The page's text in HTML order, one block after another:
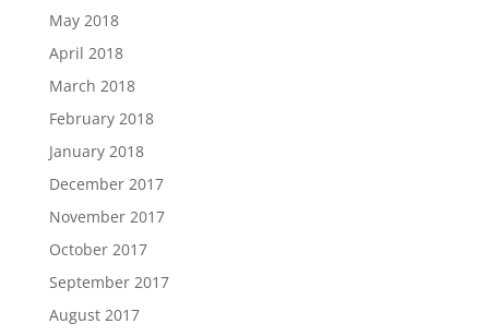
May 2018
April 2018
March 2018
February 2018
January 2018
December 2017
November 2017
October 2017
September 2017
August 2017